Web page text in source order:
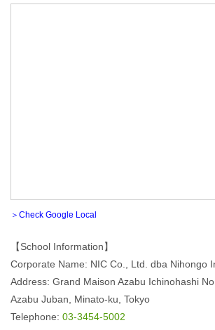
＞Check Google Local
【School Information】
Corporate Name: NIC Co., Ltd. dba Nihongo
Address: Grand Maison Azabu Ichinohashi
Azabu Juban, Minato-ku, Tokyo
Telephone: 03-3454-5002